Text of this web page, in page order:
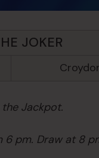
JOKER
Jackpot.
6 pm. Draw at 8